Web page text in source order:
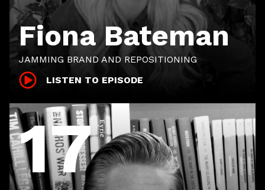
Fiona Bateman
JAMMING BRAND AND REPOSITIONING
LISTEN TO EPISODE
17